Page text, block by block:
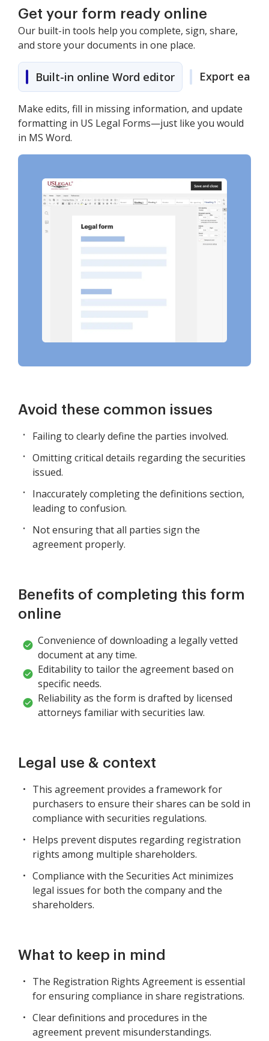
Get your form ready online
Our built-in tools help you complete, sign, share,
and store your documents in one place.
Built-in online Word editor Export easily
Make edits, fill in missing information, and update
formatting in US Legal Forms—just like you would
in MS Word.
Avoid these common issues
Failing to clearly define the parties involved.
Omitting critical details regarding the securities
issued.
Inaccurately completing the definitions section,
leading to confusion.
Not ensuring that all parties sign the
agreement properly.
Benefits of completing this form
online
Convenience of downloading a legally vetted
document at any time.
Editability to tailor the agreement based on
specific needs.
Reliability as the form is drafted by licensed
attorneys familiar with securities law.
Legal use & context
This agreement provides a framework for
purchasers to ensure their shares can be sold in
compliance with securities regulations.
Helps prevent disputes regarding registration
rights among multiple shareholders.
Compliance with the Securities Act minimizes
legal issues for both the company and the
shareholders.
What to keep in mind
The Registration Rights Agreement is essential
for ensuring compliance in share registrations.
Clear definitions and procedures in the
agreement prevent misunderstandings.